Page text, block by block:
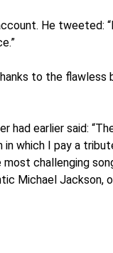
He tweeted:
to the flawless
had earlier said:
which I pay a
challenging
Michael Jackson,